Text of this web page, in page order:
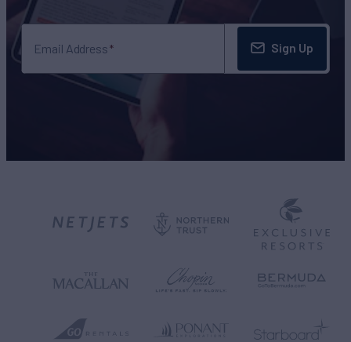
Email Address Sign Up